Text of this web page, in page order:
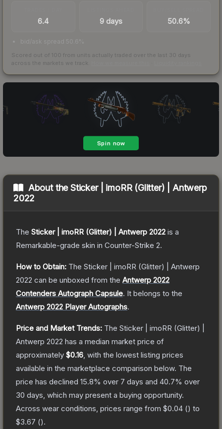
6.4 9 days 50.6%
bid/ask spread 50.6%
Scored out of 100 from units actually traded over the last 30 days
across the markets we track.
About theSticker | imoRR (Glitter) | Antwerp
2022
The Sticker | imoRR (Glitter) | Antwerp 2022 is a
Remarkable-grade skin in Counter-Strike 2.
How to Obtain: The Sticker | imoRR (Glitter) | Antwerp
2022 can be unboxed from the Antwerp 2022
Contenders Autograph Capsule. It belongs to the
Antwerp 2022 Player Autographs.
Price and Market Trends: The Sticker | imoRR (Glitter) |
Antwerp 2022 has a median market price of
approximately $0.16 , with the lowest listing prices
available in the marketplace comparison below. The
price has declined 15.8% over 7 days and 40.7% over
30 days, which may present a buying opportunity.
Across wear conditions, prices range from $0.04 () to
$3.67 ().